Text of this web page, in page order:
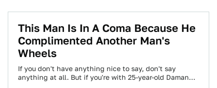
This Man Is In A Coma Because He
Complimented Another Man's
Wheels
If you don't have anything nice to say, don't say
anything at all. But if you're with 25-year-old Daman